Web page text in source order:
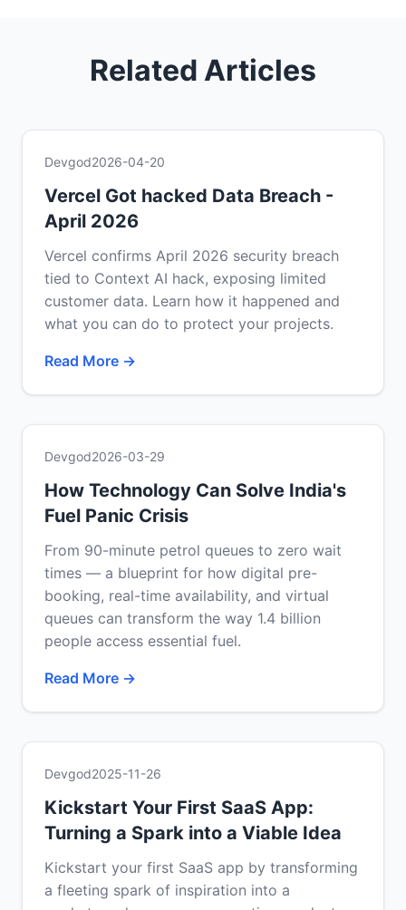
Related Articles
Devgod2026-04-20
Vercel Got hacked Data Breach -
April 2026
Vercel confirms April 2026 security breach
tied to Context AI hack, exposing limited
customer data. Learn how it happened and
what you can do to protect your projects.
Read More →
Devgod2026-03-29
How Technology Can Solve India's
Fuel Panic Crisis
From 90-minute petrol queues to zero wait
times — a blueprint for how digital pre-
booking, real-time availability, and virtual
queues can transform the way 1.4 billion
people access essential fuel.
Read More →
Devgod2025-11-26
Kickstart Your First SaaS App:
Turning a Spark into a Viable Idea
Kickstart your first SaaS app by transforming
a fleeting spark of inspiration into a